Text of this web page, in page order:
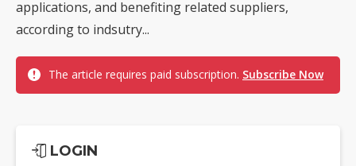
applications, and benefiting related suppliers,
according to indsutry...
The article requires paid subscription. Subscribe Now
LOGIN